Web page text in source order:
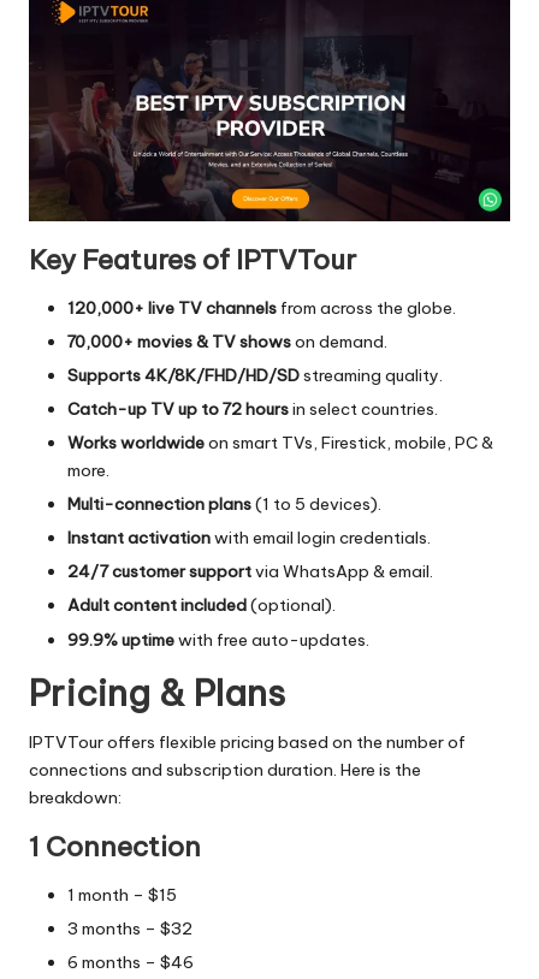
Key Features of IPTVTour
120,000+ live TV channels from across the globe.
70,000+ movies & TV showson demand.
Supports 4K/8K/FHD/HD/SDstreaming quality.
Catch-up TV up to 72 hoursin select countries.
Works worldwideon smart TVs, Firestick, mobile, PC &
more.
Multi-connection plans(1 to 5 devices).
Instant activationwith email login credentials.
24/7 customer supportvia WhatsApp & email.
Adult content included(optional).
99.9% uptimewith free auto-updates.
Pricing & Plans
IPTVTour offers flexible pricing based on the number of
connections and subscription duration. Here is the
breakdown:
1 Connection
1 month – $15
3 months – $32
6 months – $46